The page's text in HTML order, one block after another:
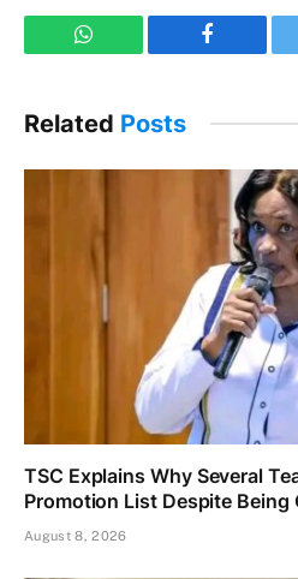
WhatsApp Facebook
Related Posts
TSC Explains Why Several
Promotion List Despite Being
August 8, 2026